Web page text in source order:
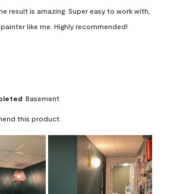
result is amazing. Super easy to work with,
like me. Highly recommended!
Basement
this product.